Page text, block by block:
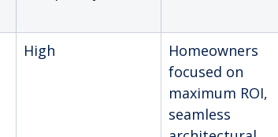
High
Homeowners
focused on
maximum ROI,
seamless